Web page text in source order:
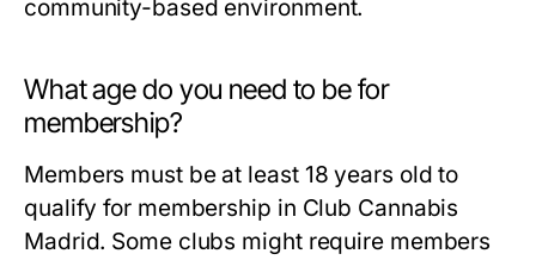
community-based environment.
What age do you need to be for
membership?
Members must be at least 18 years old to
qualify for membership in Club Cannabis
Madrid. Some clubs might require members